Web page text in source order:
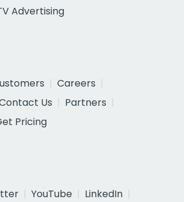
Advertising
Careers
Us
Partners
Pricing
YouTube
LinkedIn